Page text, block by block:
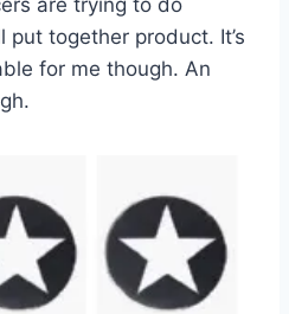
together product. It’s
for me though. An